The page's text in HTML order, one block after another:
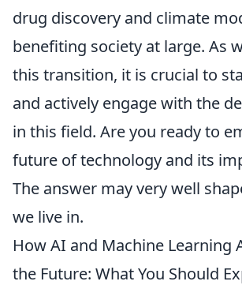
drug discovery and climate
benefiting society at large. As
this transition, it is crucial to
and actively engage with the
in this field. Are you ready to
future of technology and its
The answer may very well
we live in.
How AI and Machine Learning
the Future: What You Should